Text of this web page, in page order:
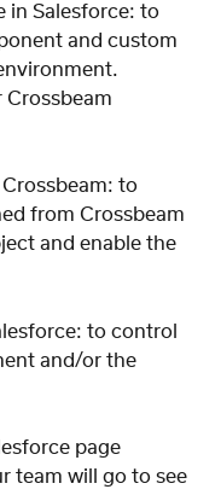
in Salesforce: to
and custom
Crossbeam
to
from Crossbeam
and enable the
to control
and/or the
page
team will go to see